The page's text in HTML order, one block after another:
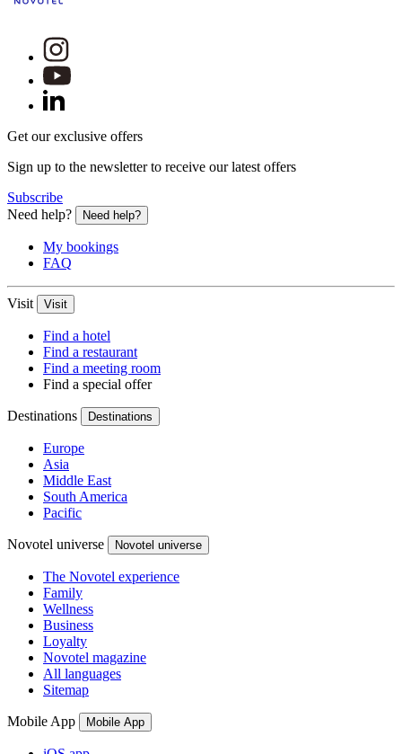
Get our exclusive offers
Sign up to the newsletter to receive our latest offers
Subscribe
Need help?
Need help?
My bookings
FAQ
Visit Visit
Find a hotel
Find a restaurant
Find a meeting room
Find a special offer
Destinations Destinations
Europe
Asia
Middle East
South America
Pacific
Novotel universe Novotel universe
The Novotel experience
Family
Wellness
Business
Loyalty
Novotel magazine
All languages
Sitemap
Mobile App Mobile App